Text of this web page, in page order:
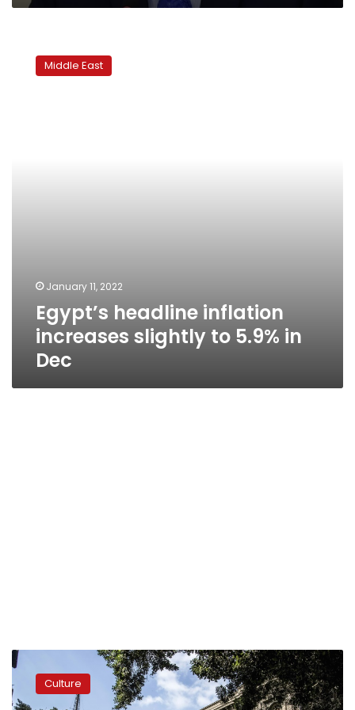
headline
inflationMiddle East
January 11, 2022
Egypt’s headline inflation
increases slightly to 5.9% in
Dec
Downtown
Cairo
battlesCulture